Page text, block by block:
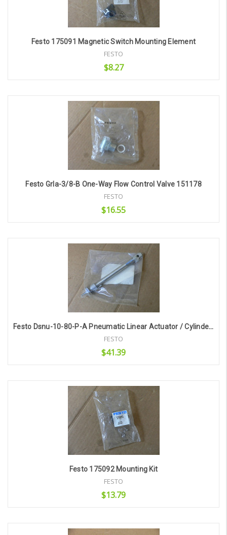
Festo 175091 Magnetic Switch Mounting Element
FESTO
$8.27
Add to Cart
Festo Grla-3/8-B One-Way Flow Control Valve 151178
FESTO
$16.55
Add to Cart
Festo Dsnu-10-80-P-A Pneumatic Linear Actuator / Cylinder 19187
FESTO
$41.39
Add to Cart
Festo 175092 Mounting Kit
FESTO
$13.79
Add to Cart